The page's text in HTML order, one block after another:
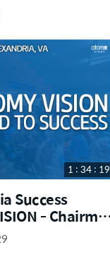
Success
1 : 34 : 19